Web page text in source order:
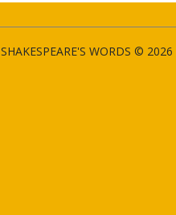
SHAKESPEARE'S WORDS ©